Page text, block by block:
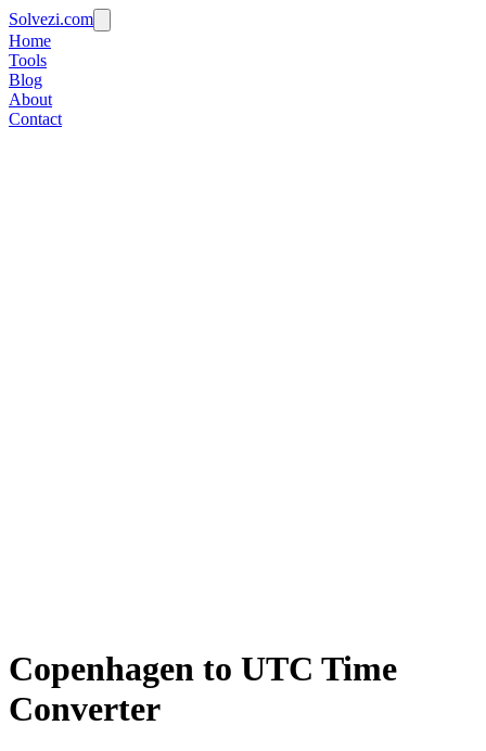
Solvezi.com
Home
Tools
Blog
About
Contact
Copenhagen to UTC Time
Converter